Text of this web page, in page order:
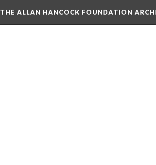
THE ALLAN HANCOCK FOUNDATION